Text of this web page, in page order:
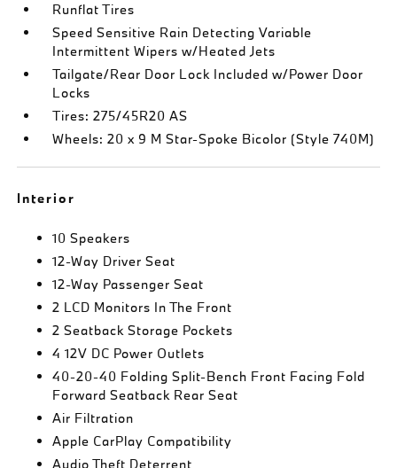
Runflat Tires
Speed Sensitive Rain Detecting Variable
Intermittent Wipers w/Heated Jets
Tailgate/Rear Door Lock Included w/Power Door
Locks
Tires: 275/45R20 AS
Wheels: 20 x 9 M Star-Spoke Bicolor (Style 740M)
Interior
10 Speakers
12-Way Driver Seat
12-Way Passenger Seat
2 LCD Monitors In The Front
2 Seatback Storage Pockets
4 12V DC Power Outlets
40-20-40 Folding Split-Bench Front Facing Fold
Forward Seatback Rear Seat
Air Filtration
Apple CarPlay Compatibility
Audio Theft Deterrent